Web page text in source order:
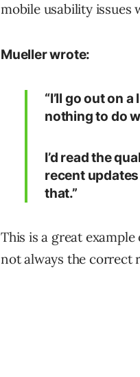
mobile usability issues
Mueller wrote:
“I’ll go out on
nothing to do
I’d read the
recent
that.”
This is a great
not always the correct